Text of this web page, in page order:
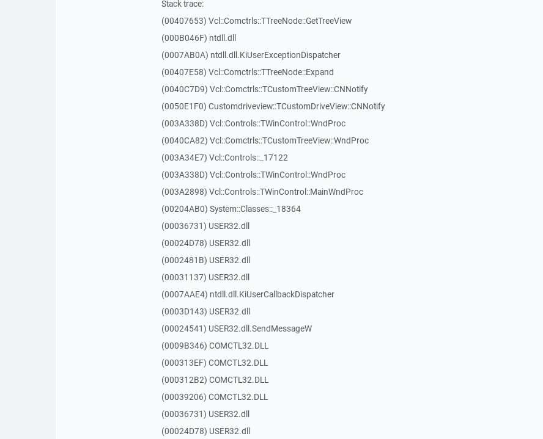
Stack trace:
(00407653) Vcl::Comctrls::TTreeNode::GetTreeView
(000B046F) ntdll.dll
(0007AB0A) ntdll.dll.KiUserExceptionDispatcher
(00407E58) Vcl::Comctrls::TTreeNode::Expand
(0040C7D9) Vcl::Comctrls::TCustomTreeView::CNNotify
(0050E1F0) Customdriveview::TCustomDriveView::CNNotify
(003A338D) Vcl::Controls::TWinControl::WndProc
(0040CA82) Vcl::Comctrls::TCustomTreeView::WndProc
(003A34E7) Vcl::Controls::_17122
(003A338D) Vcl::Controls::TWinControl::WndProc
(003A2898) Vcl::Controls::TWinControl::MainWndProc
(00204AB0) System::Classes::_18364
(00036731) USER32.dll
(00024D78) USER32.dll
(0002481B) USER32.dll
(00031137) USER32.dll
(0007AAE4) ntdll.dll.KiUserCallbackDispatcher
(0003D143) USER32.dll
(00024541) USER32.dll.SendMessageW
(0009B346) COMCTL32.DLL
(000313EF) COMCTL32.DLL
(000312B2) COMCTL32.DLL
(00039206) COMCTL32.DLL
(00036731) USER32.dll
(00024D78) USER32.dll